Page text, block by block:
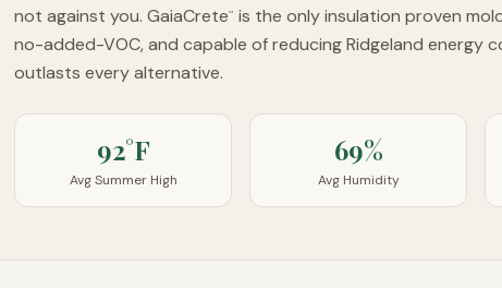
not against you. GaiaCrete™
is the only insulation proven
no-added-VOC, and capable of reducing Ridgeland
outlasts every alternative.
92°F
Avg Summer High
69%
Avg Humidity